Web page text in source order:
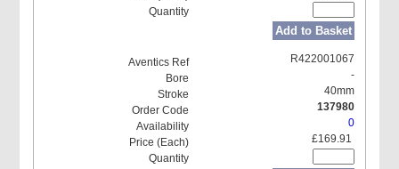
Add to Basket
R422001067
-
40mm
137980
0
£169.91